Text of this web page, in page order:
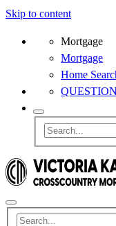
Skip to content
Mortgage
Mortgage
Home